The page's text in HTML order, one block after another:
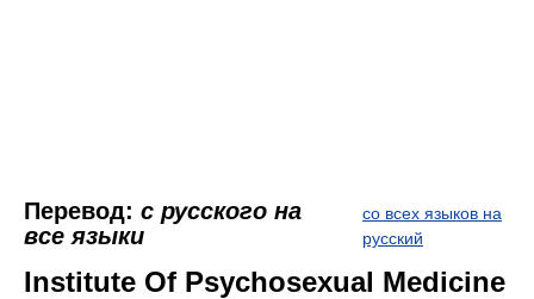
Перевод: с русского на
все языки
со всех языков на
русский
Institute Of Psychosexual Medicine